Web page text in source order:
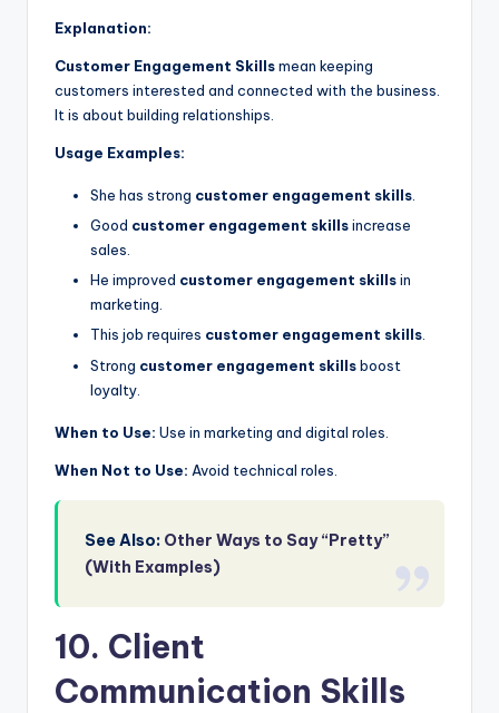
Explanation:
Customer Engagement Skillsmean keeping
customers interested and connected with the business.
It is about building relationships.
Usage Examples:
She has strong customer engagement skills
Good customer engagement skillsincrease
sales.
He improved customer engagement skillsin
marketing.
This job requires customer engagement skills.
Strong customer engagement skillsboost
loyalty.
When to Use: Use in marketing and digital roles.
When Not to Use: Avoid technical roles.
See Also: Other Ways to Say “Pretty”
(With Examples)
10. Client
Communication Skills